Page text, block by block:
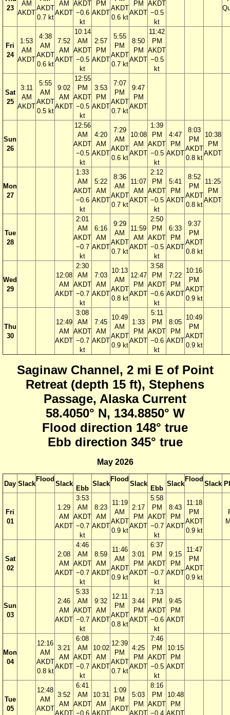
23
AM
AKDT
AKDT
0.7 kt
AM
AKDT
AKDT
−0.6
kt
PM
AKDT
AKDT
0.6 kt
PM
AKDT
AKDT
−0.5
kt
Fri
24
1:53
AM
AKDT
4:38
AM
AKDT
0.6 kt
7:52
AM
AKDT
10:14
AM
AKDT
−0.5
kt
2:57
PM
AKDT
5:55
PM
AKDT
0.7 kt
8:50
PM
AKDT
11:42
PM
AKDT
−0.5
kt
Sat
25
3:11
AM
AKDT
5:55
AM
AKDT
0.5 kt
9:02
AM
AKDT
12:55
PM
AKDT
−0.5
kt
3:53
PM
AKDT
7:07
PM
AKDT
0.7 kt
9:47
PM
AKDT
Sun
26
12:56
AM
AKDT
−0.5
kt
4:20
AM
AKDT
7:29
AM
AKDT
0.6 kt
10:08
AM
AKDT
1:39
PM
AKDT
−0.5
kt
4:47
PM
AKDT
8:03
PM
AKDT
0.8 kt
10:38
PM
AKDT
Mon
27
1:33
AM
AKDT
−0.6
kt
5:22
AM
AKDT
8:36
AM
AKDT
0.7 kt
11:07
AM
AKDT
2:12
PM
AKDT
−0.5
kt
5:41
PM
AKDT
8:52
PM
AKDT
0.8 kt
11:25
PM
AKDT
Tue
28
2:01
AM
AKDT
−0.7
kt
6:16
AM
AKDT
9:29
AM
AKDT
0.7 kt
11:59
AM
AKDT
2:50
PM
AKDT
−0.5
kt
6:33
PM
AKDT
9:37
PM
AKDT
0.8 kt
Wed
29
12:08
AM
AKDT
2:30
AM
AKDT
−0.7
kt
7:03
AM
AKDT
10:13
AM
AKDT
0.8 kt
12:47
PM
AKDT
3:58
PM
AKDT
−0.6
kt
7:22
PM
AKDT
10:16
PM
AKDT
0.9 kt
Thu
30
12:49
AM
AKDT
3:08
AM
AKDT
−0.7
kt
7:45
AM
AKDT
10:49
AM
AKDT
0.9 kt
1:33
PM
AKDT
5:11
PM
AKDT
−0.6
kt
8:05
PM
AKDT
10:49
PM
AKDT
0.9 kt
Saginaw Channel, 2 mi E of Point
Retreat (depth 15 ft), Stephens
Passage, Alaska Current
58.4050° N, 134.8850° W
Flood direction 148° true
Ebb direction 345° true
May 2026
Day Slack
Flood
Slack
Ebb
Slack
Flood
Slack
Ebb
Slack
Flood
Slack
Fri
01
1:29
AM
AKDT
3:53
AM
AKDT
−0.7
kt
8:23
AM
AKDT
11:19
AM
AKDT
0.9 kt
2:17
PM
AKDT
5:58
PM
AKDT
−0.7
kt
8:43
PM
AKDT
11:18
PM
AKDT
0.9 kt
Sat
02
2:08
AM
AKDT
4:46
AM
AKDT
−0.7
kt
8:59
AM
AKDT
11:46
AM
AKDT
0.9 kt
3:01
PM
AKDT
6:37
PM
AKDT
−0.7
kt
9:15
PM
AKDT
11:47
PM
AKDT
0.9 kt
Sun
03
2:46
AM
AKDT
5:33
AM
AKDT
−0.7
kt
9:32
AM
AKDT
12:11
PM
AKDT
0.8 kt
3:44
PM
AKDT
7:13
PM
AKDT
−0.6
kt
9:45
PM
AKDT
Mon
04
12:16
AM
AKDT
0.8 kt
3:21
AM
AKDT
6:08
AM
AKDT
−0.7
kt
10:02
AM
AKDT
12:39
PM
AKDT
0.7 kt
4:25
PM
AKDT
7:46
PM
AKDT
−0.5
kt
10:15
PM
AKDT
Tue
05
12:48
AM
AKDT
3:52
AM
AKDT
6:41
AM
AKDT
−0.6
10:31
AM
AKDT
1:09
PM
AKDT
5:03
PM
AKDT
8:16
PM
AKDT
−0.4
10:48
PM
AKDT